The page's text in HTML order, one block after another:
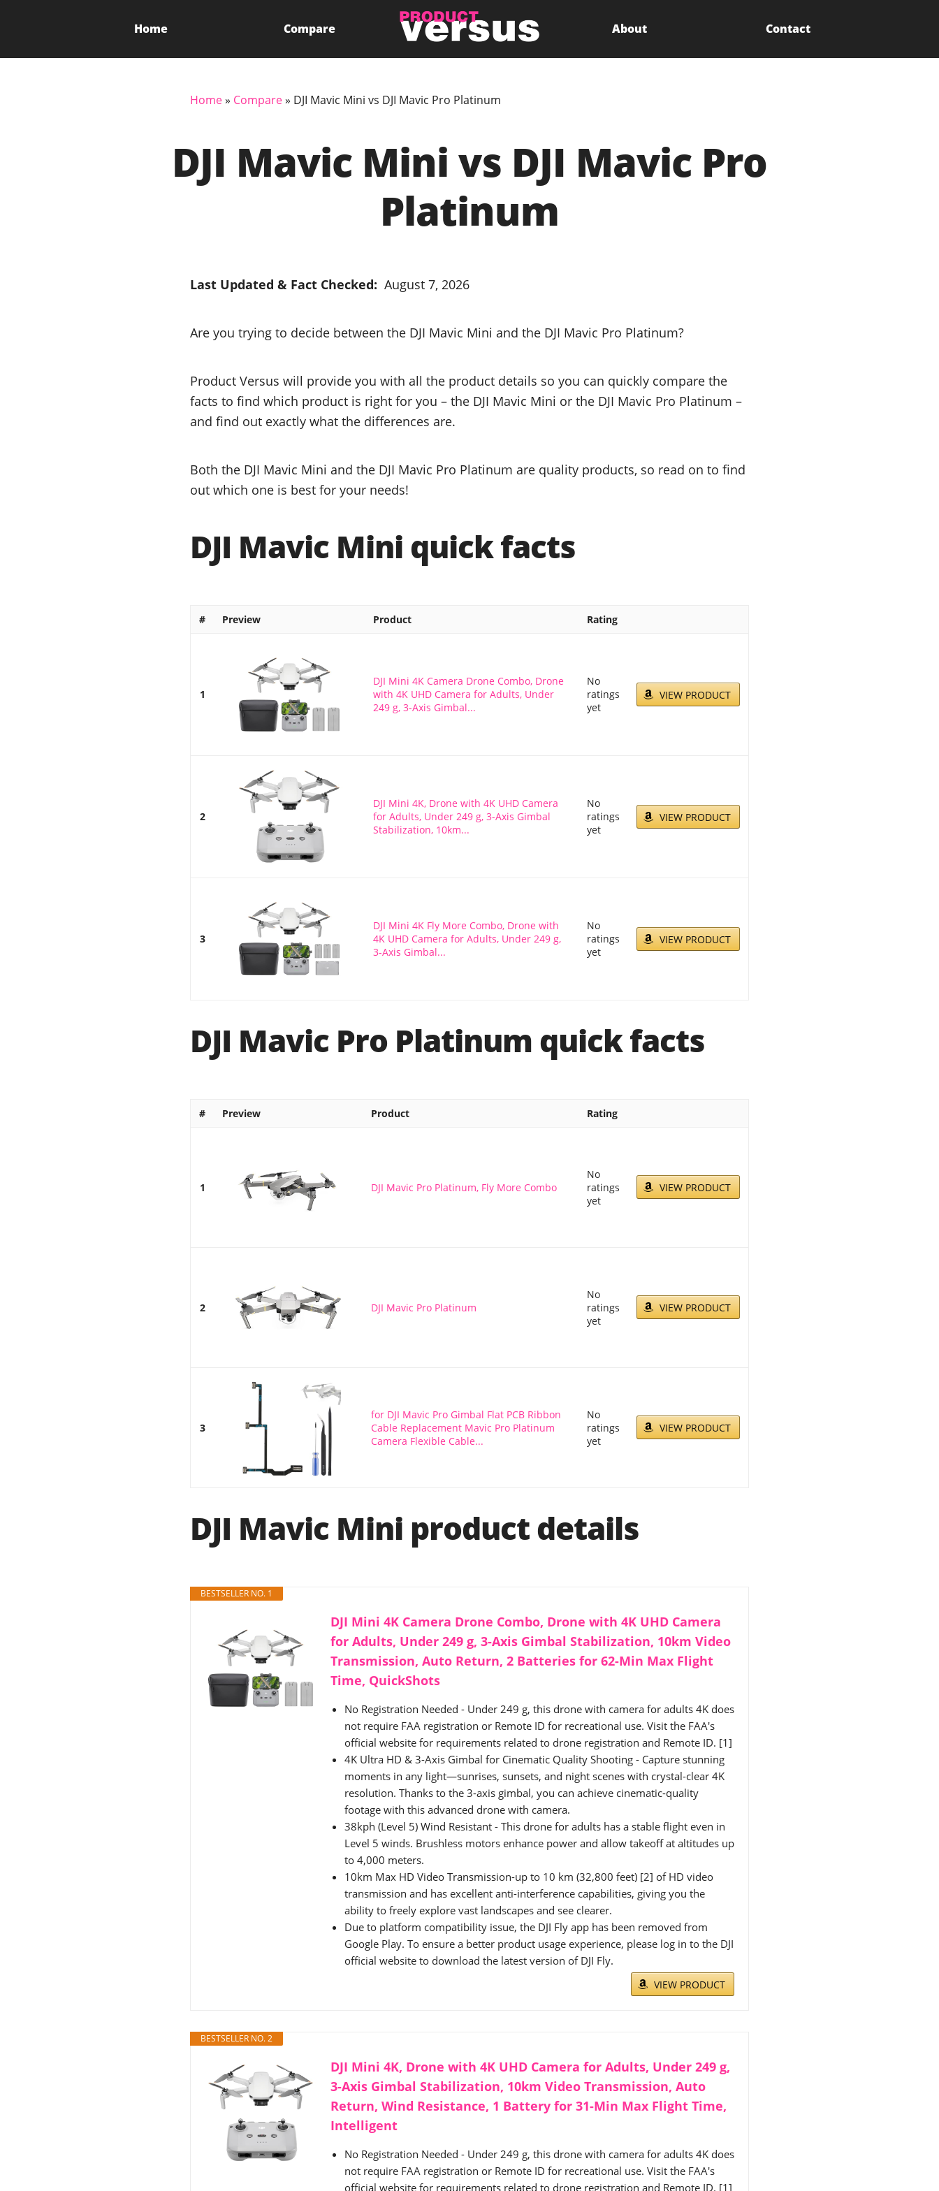
Home Compare About Contact
Home» Compare» DJI Mavic Mini vs DJI Mavic Pro Platinum
DJI Mavic Mini vs DJI Mavic Pro
Platinum
Last Updated & Fact Checked: August 7, 2026
Are you trying to decide between the DJI Mavic Mini and the DJI Mavic Pro Platinum?
Product Versus will provide you with all the product details so you can quickly compare the
facts to find which product is right for you – the DJI Mavic Mini or the DJI Mavic Pro Platinum –
and find out exactly what the differences are.
Both the DJI Mavic Mini and the DJI Mavic Pro Platinum are quality products, so read on to find
out which one is best for your needs!
DJI Mavic Mini quick facts
# Preview Product Rating
1
DJI Mini 4K Camera Drone Combo, Drone
with 4K UHD Camera for Adults, Under
249 g, 3-Axis Gimbal...
No
ratings
yet
VIEW PRODUCT
2
DJI Mini 4K, Drone with 4K UHD Camera
for Adults, Under 249 g, 3-Axis Gimbal
Stabilization, 10km...
No
ratings
yet
VIEW PRODUCT
3
DJI Mini 4K Fly More Combo, Drone with
4K UHD Camera for Adults, Under 249 g,
3-Axis Gimbal...
No
ratings
yet
VIEW PRODUCT
DJI Mavic Pro Platinum quick facts
# Preview Product Rating
1 DJI Mavic Pro Platinum, Fly More Combo
No
ratings
yet
VIEW PRODUCT
2 DJI Mavic Pro Platinum
No
ratings
yet
VIEW PRODUCT
3
for DJI Mavic Pro Gimbal Flat PCB Ribbon
Cable Replacement Mavic Pro Platinum
Camera Flexible Cable...
No
ratings
yet
VIEW PRODUCT
DJI Mavic Mini product details
BESTSELLER NO. 1
DJI Mini 4K Camera Drone Combo, Drone with 4K UHD Camera
for Adults, Under 249 g, 3-Axis Gimbal Stabilization, 10km Video
Transmission, Auto Return, 2 Batteries for 62-Min Max Flight
Time, QuickShots
No Registration Needed - Under 249 g, this drone with camera for adults 4K does
not require FAA registration or Remote ID for recreational use. Visit the FAA's
official website for requirements related to drone registration and Remote ID. [1]
4K Ultra HD & 3-Axis Gimbal for Cinematic Quality Shooting - Capture stunning
moments in any light—sunrises, sunsets, and night scenes with crystal-clear 4K
resolution. Thanks to the 3-axis gimbal, you can achieve cinematic-quality
footage with this advanced drone with camera.
38kph (Level 5) Wind Resistant - This drone for adults has a stable flight even in
Level 5 winds. Brushless motors enhance power and allow takeoff at altitudes up
to 4,000 meters.
10km Max HD Video Transmission-up to 10 km (32,800 feet) [2] of HD video
transmission and has excellent anti-interference capabilities, giving you the
ability to freely explore vast landscapes and see clearer.
Due to platform compatibility issue, the DJI Fly app has been removed from
Google Play. To ensure a better product usage experience, please log in to the DJI
official website to download the latest version of DJI Fly.
VIEW PRODUCT
BESTSELLER NO. 2
DJI Mini 4K, Drone with 4K UHD Camera for Adults, Under 249 g,
3-Axis Gimbal Stabilization, 10km Video Transmission, Auto
Return, Wind Resistance, 1 Battery for 31-Min Max Flight Time,
Intelligent
No Registration Needed - Under 249 g, this drone with camera for adults 4K does
not require FAA registration or Remote ID for recreational use. Visit the FAA's
official website for requirements related to drone registration and Remote ID. [1]